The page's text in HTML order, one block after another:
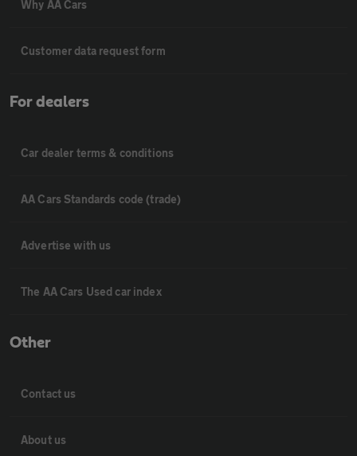
Why AA Cars
Customer data request form
For dealers
Car dealer terms & conditions
AA Cars Standards code (trade)
Advertise with us
The AA Cars Used car index
Other
Contact us
About us